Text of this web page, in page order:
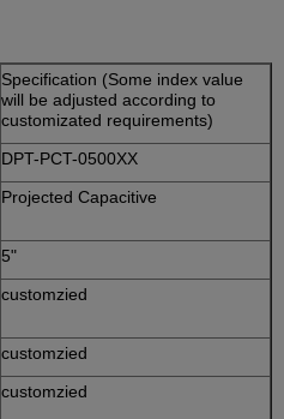
Specification (Some index value
will be adjusted according to
customizated requirements)
DPT-PCT-0500XX
Projected Capacitive
5"
customzied
customzied
customzied